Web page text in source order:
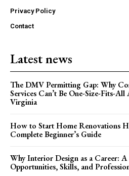
Privacy Policy
Contact
Latest news
The DMV Permitting Gap: Why
Services Can’t Be One-Size-Fits-
Virginia
How to Start Home Renovations
Complete Beginner’s Guide
Why Interior Design as a Career:
Opportunities, Skills, and